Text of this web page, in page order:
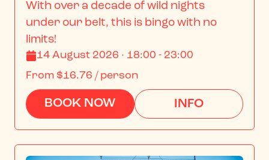
With over a decade of wild nights
under our belt, this is bingo with no
limits!
14 August 2026 · 18:00 - 23:00
From $16.76 / person
BOOK NOW INFO